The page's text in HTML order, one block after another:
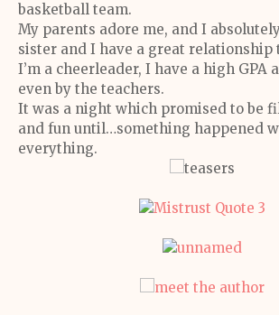
basketball team.
My parents adore me, and I
sister and I have a great relationship
I’m a cheerleader, I have a high GPA
even by the teachers.
It was a night which promised to be
and fun until…something happened
everything.